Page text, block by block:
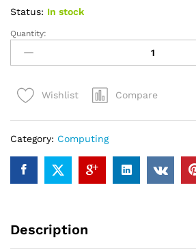
Status: In stock
Flexible
Keyboard
quantity
Quantity:
Wishlist Compare
Category: Computing
Description